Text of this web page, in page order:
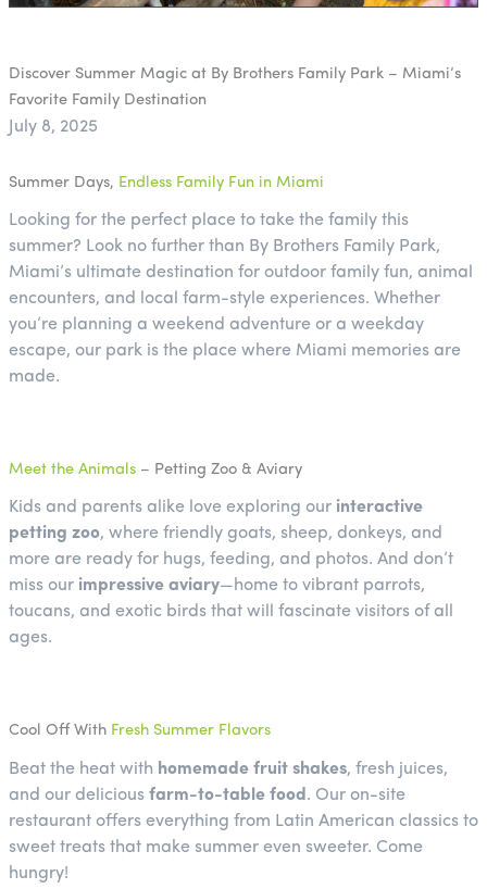
Discover Summer Magic at By Brothers Family Park – Miami’s
Favorite Family Destination
July 8, 2025
Summer Days, Endless Family Fun in Miami
Looking for the perfect place to take the family this
summer? Look no further than By Brothers Family Park,
Miami’s ultimate destination for outdoor family fun, animal
encounters, and local farm-style experiences. Whether
you’re planning a weekend adventure or a weekday
escape, our park is the place where Miami memories are
made.
Meet the Animals– Petting Zoo & Aviary
Kids and parents alike love exploring our interactive
petting zoo, where friendly goats, sheep, donkeys, and
more are ready for hugs, feeding, and photos. And don’t
miss our impressive aviary—home to vibrant parrots,
toucans, and exotic birds that will fascinate visitors of all
ages.
Cool Off With Fresh Summer Flavors
Beat the heat with homemade fruit shakes, fresh juices,
and our delicious farm-to-table food . Our on-site
restaurant offers everything from Latin American classics to
sweet treats that make summer even sweeter. Come
hungry!